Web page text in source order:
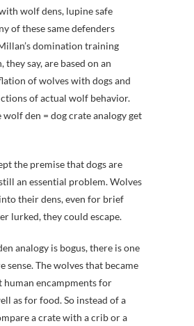
wolf dens, lupine safe
of these same defenders
domination training
they say, are based on an
of wolves with dogs and
of actual wolf behavior.
den = dog crate analogy get
the premise that dogs are
an essential problem. Wolves
their dens, even for brief
lurked, they could escape.
analogy is bogus, there is one
sense. The wolves that became
human encampments for
as for food. So instead of a
a crate with a crib or a